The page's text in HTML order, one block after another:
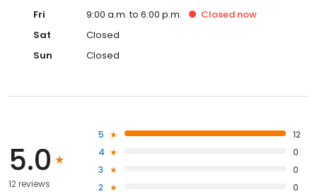
Fri
9:00 a.m. to 6:00 p.m. Closed now
Sat
Closed
Sun
Closed
5.0
12 reviews
5
12
4
0
3
0
2
0